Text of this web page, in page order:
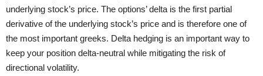
underlying stock’s price. The options’ delta is the first partial
derivative of the underlying stock’s price and is therefore one of
the most important greeks. Delta hedging is an important way to
keep your position delta-neutral while mitigating the risk of
directional volatility.